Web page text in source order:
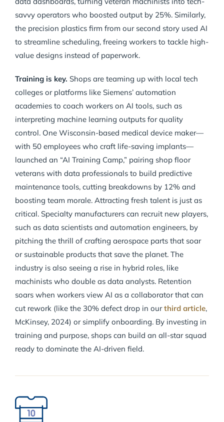
savvy operators who boosted output by 25%. Similarly,
the precision plastics firm from our second story used AI
to streamline scheduling, freeing workers to tackle high-
value designs instead of paperwork.
Training is key. Shops are teaming up with local tech
colleges or platforms like Siemens’ automation
academies to coach workers on AI tools, such as
interpreting machine learning outputs for quality
control. One Wisconsin-based medical device maker—
with 50 employees who craft life-saving implants—
launched an “AI Training Camp,” pairing shop floor
veterans with data professionals to build predictive
maintenance tools, cutting breakdowns by 12% and
boosting team morale. Attracting fresh talent is just as
critical. Specialty manufacturers can recruit new players,
such as data scientists and automation engineers, by
pitching the thrill of crafting aerospace parts that soar
or sustainable products that save the planet. The
industry is also seeing a rise in hybrid roles, like
machinists who double as data analysts. Retention
soars when workers view AI as a collaborator that can
cut rework (like the 30% defect drop in ourthird article,
McKinsey, 2024) or simplify onboarding. By investing in
training and purpose, shops can build an all-star squad
ready to dominate the AI-driven field.